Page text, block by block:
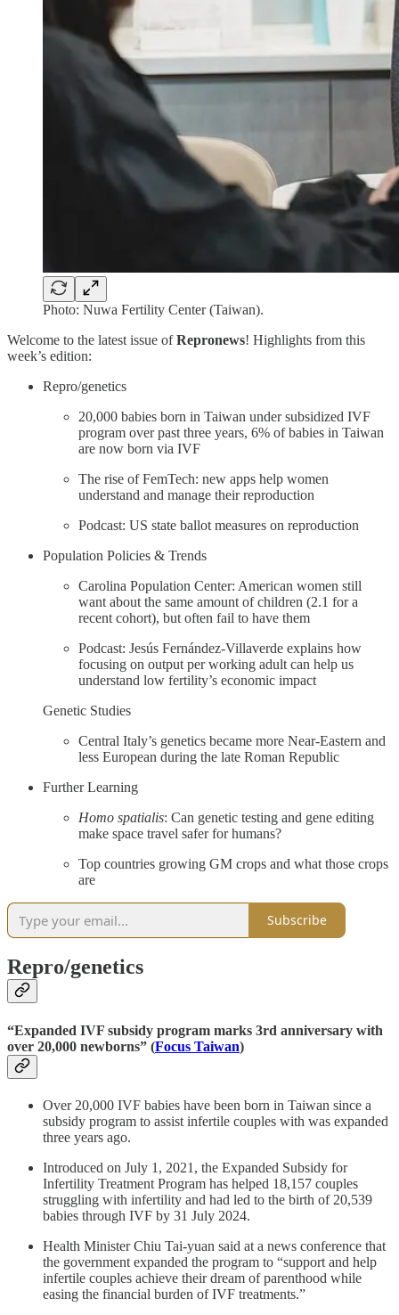
Photo: Nuwa Fertility Center (Taiwan).
Welcome to the latest issue ofRepronews! Highlights from this
week’s edition:
Repro/genetics
20,000 babies born in Taiwan under subsidized IVF
program over past three years, 6% of babies in Taiwan
are now born via IVF
The rise of FemTech: new apps help women
understand and manage their reproduction
Podcast: US state ballot measures on reproduction
Population Policies & Trends
Carolina Population Center: American women still
want about the same amount of children (2.1 for a
recent cohort), but often fail to have them
Podcast: Jesús Fernández-Villaverde explains how
focusing on output per working adult can help us
understand low fertility’s economic impact
Genetic Studies
Central Italy’s genetics became more Near-Eastern and
less European during the late Roman Republic
Further Learning
Homo spatialis: Can genetic testing and gene editing
make space travel safer for humans?
Top countries growing GM crops and what those crops
are
Subscribe
Repro/genetics
“Expanded IVF subsidy program marks 3rd anniversary with
over 20,000 newborns” (Focus Taiwan)
Over 20,000 IVF babies have been born in Taiwan since a
subsidy program to assist infertile couples with was expanded
three years ago.
Introduced on July 1, 2021, the Expanded Subsidy for
Infertility Treatment Program has helped 18,157 couples
struggling with infertility and had led to the birth of 20,539
babies through IVF by 31 July 2024.
Health Minister Chiu Tai-yuan said at a news conference that
the government expanded the program to “support and help
infertile couples achieve their dream of parenthood while
easing the financial burden of IVF treatments.”